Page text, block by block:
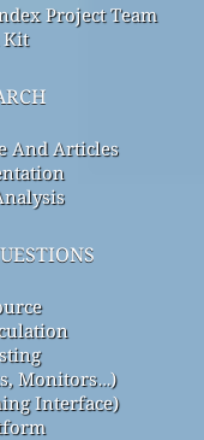
Project Team
Kit
And Articles
Monitors…)
Interface)